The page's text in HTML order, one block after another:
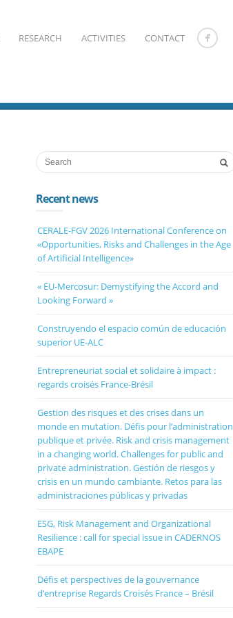
RESEARCH ACTIVITIES CONTACT
Recent news
CERALE-FGV 2026 International Conference on
«Opportunities, Risks and Challenges in the Age
of Artificial Intelligence»
« EU-Mercosur: Demystifying the Accord and
Looking Forward »
Construyendo el espacio común de educación
superior UE-ALC
Entrepreneuriat social et solidaire à impact :
regards croisés France-Brésil
Gestion des risques et des crises dans un
monde en mutation. Défis pour l’administration
publique et privée. Risk and crisis management
in a changing world. Challenges for public and
private administration. Gestión de riesgos y
crisis en un mundo cambiante. Retos para las
administraciones públicas y privadas
ESG, Risk Management and Organizational
Resilience : call for special issue in CADERNOS
EBAPE
Défis et perspectives de la gouvernance
d’entreprise Regards Croisés France – Brésil